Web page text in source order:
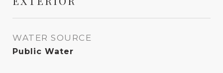
WATER SOURCE
Public Water